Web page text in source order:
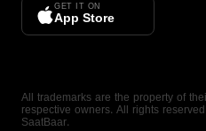
GET IT ON
App Store
All trademarks are the property of
respective owners. All rights
SaatBaar.